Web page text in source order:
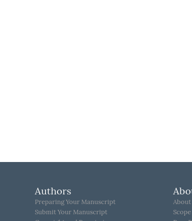
Authors
Preparing Your Manuscript
Submit Your Manuscript
About
Scope